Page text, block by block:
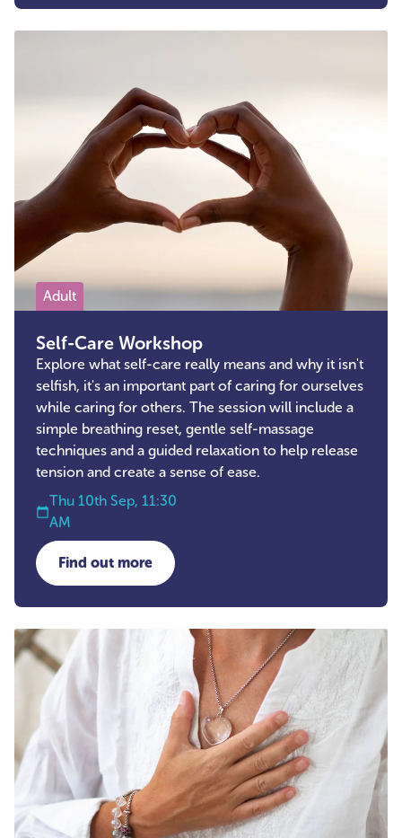
Adult
Self-Care Workshop
Explore what self-care really means and why it isn't
selfish, it's an important part of caring for ourselves
while caring for others. The session will include a
simple breathing reset, gentle self-massage
techniques and a guided relaxation to help release
tension and create a sense of ease.
Thu 10th Sep, 11:30
AM
Find out more
about Self-Care Workshop